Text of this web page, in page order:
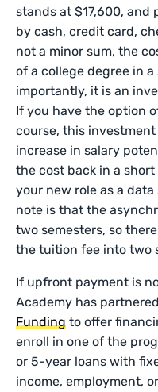
stands at $17,600, and
by cash, credit card,
not a minor sum, the
of a college degree in
importantly, it is an
If you have the option
course, this
increase in salary
the cost back in a
your new role as a
note is that the
two semesters, so
the tuition fee into two
If upfront payment is
Academy has
Funding to offer
enroll in one of the
or 5-year loans with
income, employment,